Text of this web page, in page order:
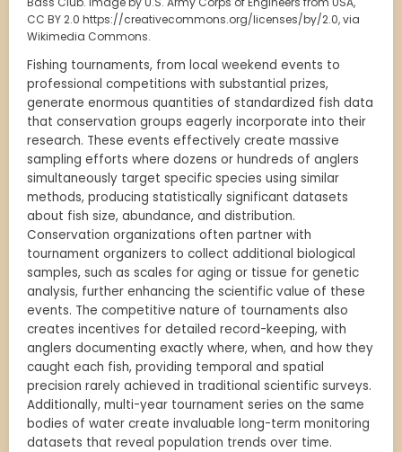
CC BY 2.0 https://creativecommons.org/licenses/by/2.0, via
Wikimedia Commons.
Fishing tournaments, from local weekend events to
professional competitions with substantial prizes,
generate enormous quantities of standardized fish data
that conservation groups eagerly incorporate into their
research. These events effectively create massive
sampling efforts where dozens or hundreds of anglers
simultaneously target specific species using similar
methods, producing statistically significant datasets
about fish size, abundance, and distribution.
Conservation organizations often partner with
tournament organizers to collect additional biological
samples, such as scales for aging or tissue for genetic
analysis, further enhancing the scientific value of these
events. The competitive nature of tournaments also
creates incentives for detailed record-keeping, with
anglers documenting exactly where, when, and how they
caught each fish, providing temporal and spatial
precision rarely achieved in traditional scientific surveys.
Additionally, multi-year tournament series on the same
bodies of water create invaluable long-term monitoring
datasets that reveal population trends over time.